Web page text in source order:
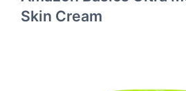
Skin Cream